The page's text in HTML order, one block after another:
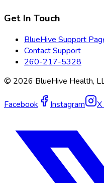
Get In Touch
BlueHive Support
Contact Support
260-217-5328
© 2026 BlueHive Health,
Facebook Instagram